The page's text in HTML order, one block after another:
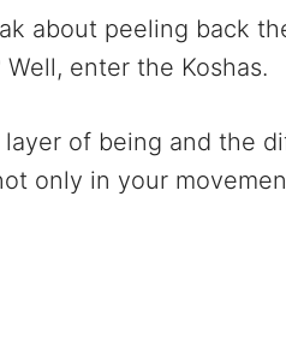
about peeling back
enter the Koshas.
of being and the
only in your